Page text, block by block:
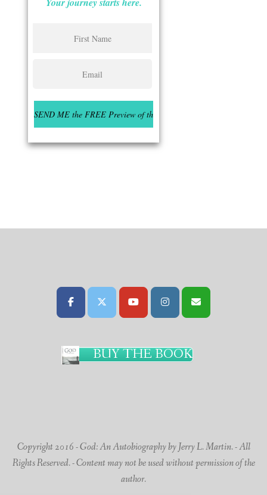
BUY THE BOOK
Copyright 2016 - God: An Autobiography by Jerry L. Martin. - All
Rights Reserved. - Content may not be used without permission of the
author.